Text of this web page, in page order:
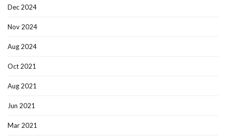
Dec 2024
Nov 2024
Aug 2024
Oct 2021
Aug 2021
Jun 2021
Mar 2021